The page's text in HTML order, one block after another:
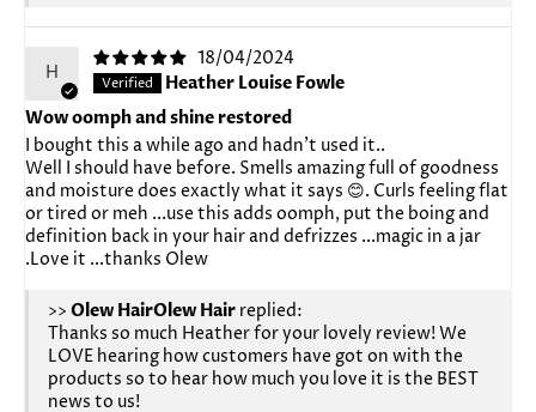
H
18/04/2024
Heather Louise Fowle
Wow oomph and shine restored
I bought this a while ago and hadn't used it..
Well I should have before. Smells amazing full of goodness
and moisture does exactly what it says 😊. Curls feeling flat
or tired or meh ...use this adds oomph, put the boing and
definition back in your hair and defrizzes ...magic in a jar
.Love it ...thanks Olew
>> Olew Hair replied:
Thanks so much Heather for your lovely review! We
LOVE hearing how customers have got on with the
products so to hear how much you love it is the BEST
news to us!